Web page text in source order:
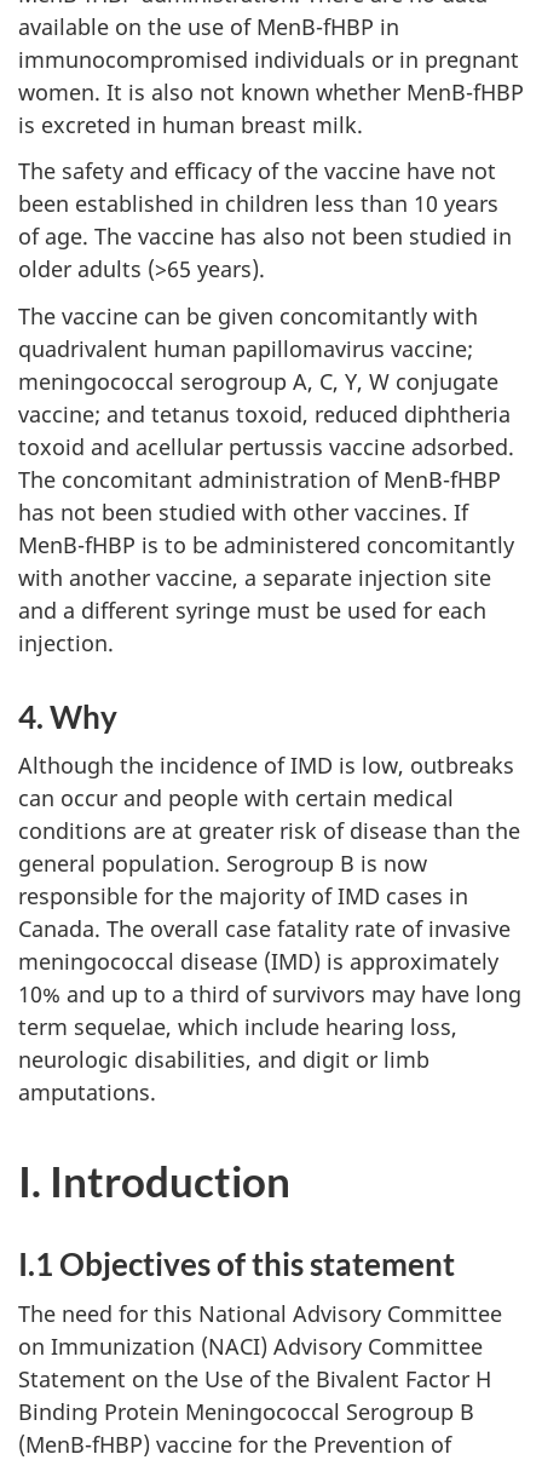
available on the use of MenB-fHBP in
immunocompromised individuals or in pregnant
women. It is also not known whether MenB-fHBP
is excreted in human breast milk.
The safety and efficacy of the vaccine have not
been established in children less than 10 years
of age. The vaccine has also not been studied in
older adults (>65 years).
The vaccine can be given concomitantly with
quadrivalent human papillomavirus vaccine;
meningococcal serogroup A, C, Y, W conjugate
vaccine; and tetanus toxoid, reduced diphtheria
toxoid and acellular pertussis vaccine adsorbed.
The concomitant administration of MenB-fHBP
has not been studied with other vaccines. If
MenB-fHBP is to be administered concomitantly
with another vaccine, a separate injection site
and a different syringe must be used for each
injection.
4. Why
Although the incidence of IMD is low, outbreaks
can occur and people with certain medical
conditions are at greater risk of disease than the
general population. Serogroup B is now
responsible for the majority of IMD cases in
Canada. The overall case fatality rate of invasive
meningococcal disease (IMD) is approximately
10% and up to a third of survivors may have long
term sequelae, which include hearing loss,
neurologic disabilities, and digit or limb
amputations.
I. Introduction
I.1 Objectives of this statement
The need for this National Advisory Committee
on Immunization (NACI) Advisory Committee
Statement on the Use of the Bivalent Factor H
Binding Protein Meningococcal Serogroup B
(MenB-fHBP) vaccine for the Prevention of